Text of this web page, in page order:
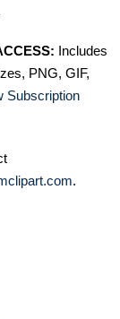
Includes
PNG, GIF,
Subscription
.